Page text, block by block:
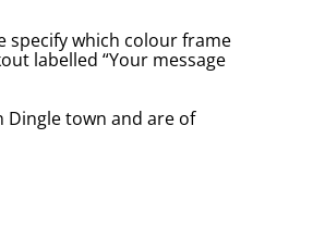
specify which colour frame
labelled “Your message
town and are of